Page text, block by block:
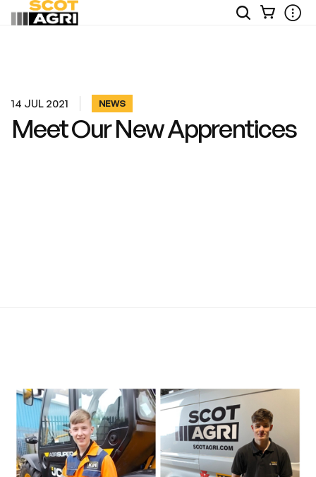
OpenView
14 JUL 2021 NEWS
Meet Our New Apprentices